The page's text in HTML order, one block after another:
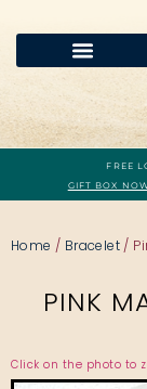
FREE
GIFT BOX
Home / Bracelet /
PINK
Click on the photo to